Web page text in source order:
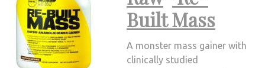
Built Mass
A monster mass gainer with
clinically studied